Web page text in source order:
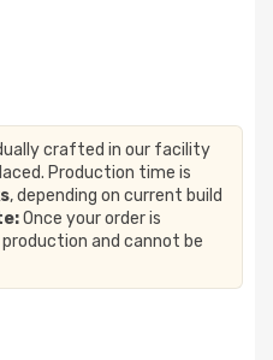
crafted in our facility
Production time is
, depending on current build
Once your order is
and cannot be